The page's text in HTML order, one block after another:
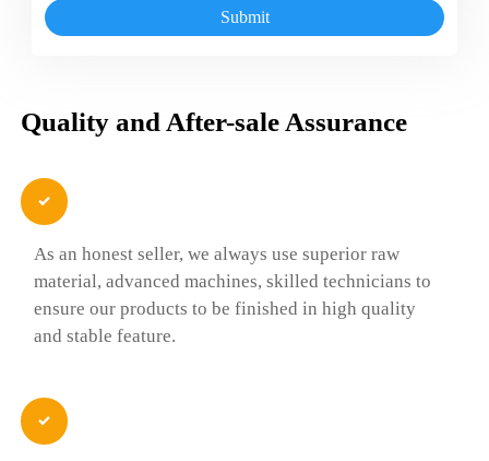
Submit
Quality and After-sale Assurance

As an honest seller, we always use superior raw
material, advanced machines, skilled technicians to
ensure our products to be finished in high quality
and stable feature.
